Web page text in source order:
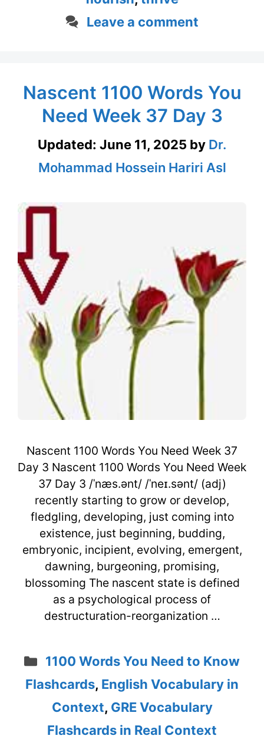
Leave a comment
Nascent 1100 Words You
Need Week 37 Day 3
Updated: June 11, 2025 by Dr.
Mohammad Hossein Hariri Asl
Nascent 1100 Words You Need Week 37
Day 3 Nascent 1100 Words You Need Week
37 Day 3 /ˈnæs.ənt/ /ˈneɪ.sənt/ (adj)
recently starting to grow or develop,
fledgling, developing, just coming into
existence, just beginning, budding,
embryonic, incipient, evolving, emergent,
dawning, burgeoning, promising,
blossoming The nascent state is defined
as a psychological process of
destructuration-reorganization …
Categories
1100 Words You Need to Know
Flashcards, English Vocabulary in
Context, GRE Vocabulary
Flashcards in Real Context